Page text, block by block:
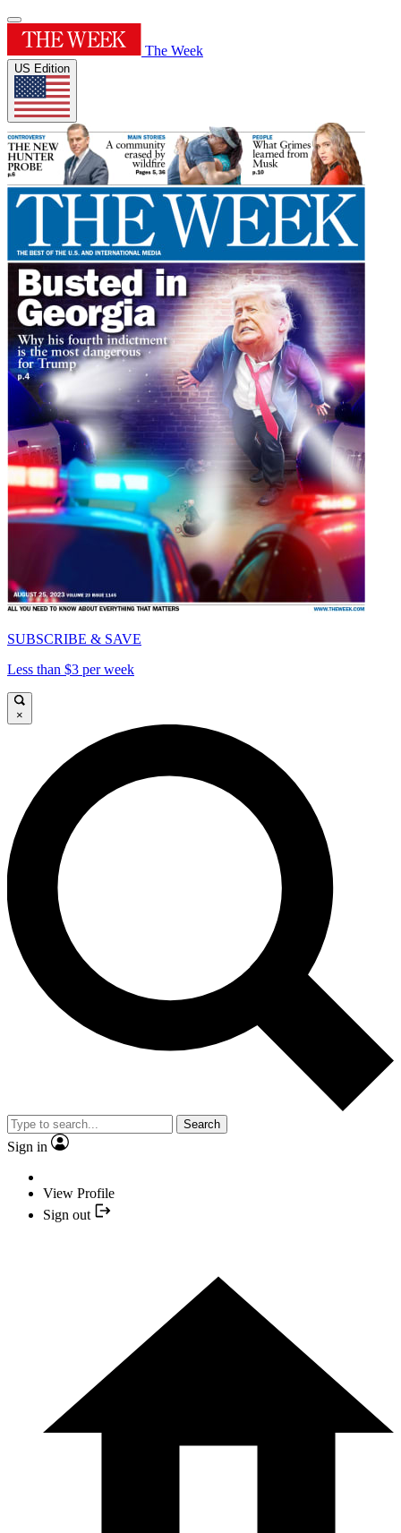
The Week
US Edition
SUBSCRIBE & SAVE
Less than $3 per week
×
Search
Sign in
View Profile
Sign out